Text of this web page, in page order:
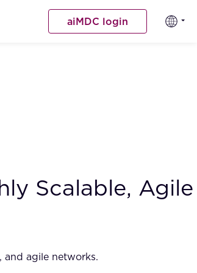
aiMDC login
Scalable, Agile
and agile networks.